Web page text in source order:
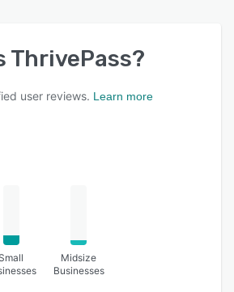
ThrivePass?
user reviews. Learn more
Small
Midsize
Businesses